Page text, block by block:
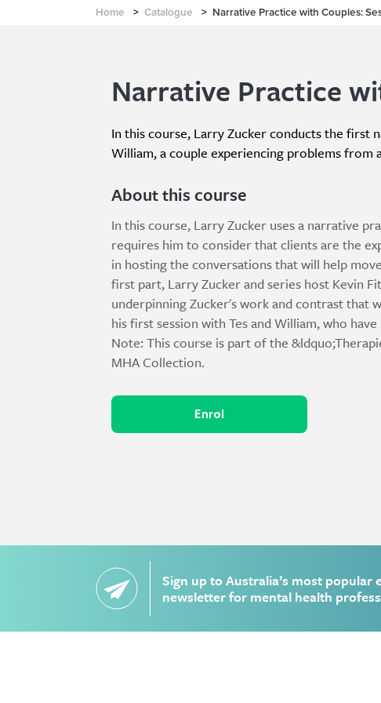
Home > Catalogue > Narrative Practice with Couples:
Narrative Practice
In this course, Larry Zucker conducts the first
William, a couple experiencing problems from
About this course
In this course, Larry Zucker uses a narrative
requires him to consider that clients are the
in hosting the conversations that will help
first part, Larry Zucker and series host Kevin
underpinning Zucker's work and contrast that
his first session with Tes and William, who
Note: This course is part of the
MHA Collection.
Enrol
Sign up to Australia’s most popular
newsletter for mental health